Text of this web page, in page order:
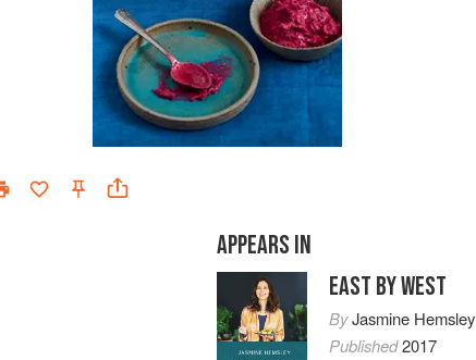
APPEARS IN
EAST BY WEST
ByJasmine Hemsley
Published2017